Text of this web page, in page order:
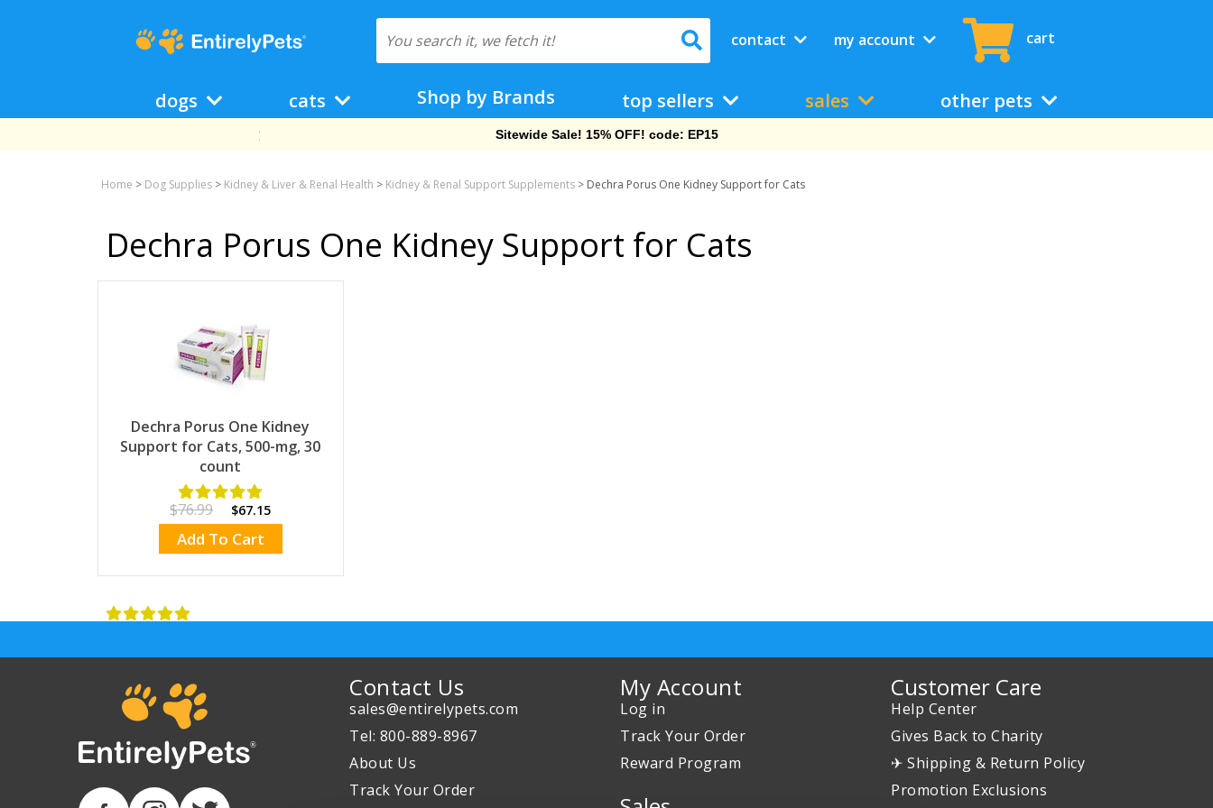
contact my account cart
dogs cats Shop by Brands top sellers sales other pets
Sitewide Sale! 15% OFF! code: EP15
Home > Dog Supplies > Kidney & Liver & Renal Health > Kidney & Renal Support Supplements > Dechra Porus One Kidney Support for Cats
Dechra Porus One Kidney Support for Cats
Dechra Porus One Kidney
Support for Cats, 500-mg, 30
count
$76.99 $67.15
Add To Cart
Contact Us
sales@entirelypets.com
Tel: 800-889-8967
About Us
Track Your Order
My Account
Log in
Track Your Order
Reward Program
Customer Care
Help Center
Gives Back to Charity
✈ Shipping & Return Policy
Promotion Exclusions